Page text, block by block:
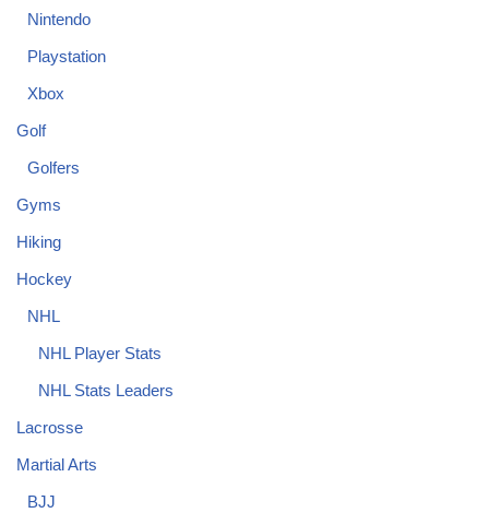
Nintendo
Playstation
Xbox
Golf
Golfers
Gyms
Hiking
Hockey
NHL
NHL Player Stats
NHL Stats Leaders
Lacrosse
Martial Arts
BJJ